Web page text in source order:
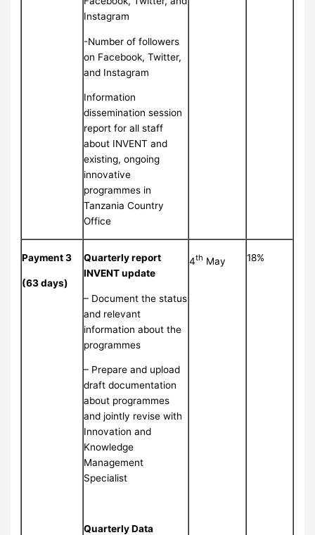
Instagram
-Number of followers
on Facebook, Twitter,
and Instagram
Information
dissemination session
report for all staff
about INVENT and
existing, ongoing
innovative
programmes in
Tanzania Country
Office
Payment 3
(63 days)
Quarterly report
INVENT update
– Document the status
and relevant
information about the
programmes
– Prepare and upload
draft documentation
about programmes
and jointly revise with
Innovation and
Knowledge
Management
Specialist
Quarterly Data
4th May 18%